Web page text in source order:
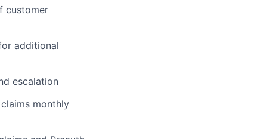
customer
additional
escalation
monthly